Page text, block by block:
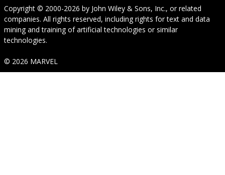
Copyright © 2000-2026 by John Wiley & Sons, Inc., or related
companies. All rights reserved, including rights for text and data
mining and training of artificial technologies or similar
technologies.
© 2026 MARVEL